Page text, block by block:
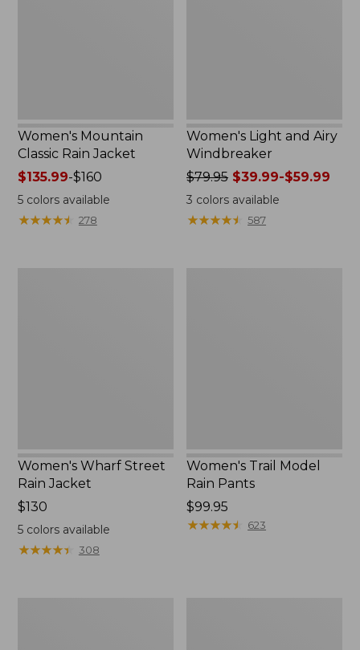
Women's Mountain
Classic Rain Jacket
Price
range
from:
$135.99
$135.99-$160
5colors available
★★★★★
★★★★★ 278
Women's Light and Airy
Windbreaker
Price
was
from:
$79.95
$79.95 $39.99-$59.99
3 colors available
★★★★★
★★★★★ 587
Women's Wharf Street
Rain Jacket
Price:
$130
$130
5colors available
★★★★★
★★★★★ 308
Women's Trail Model
Rain Pants
Price:
$99.95
$99.95
★★★★★
★★★★★ 623